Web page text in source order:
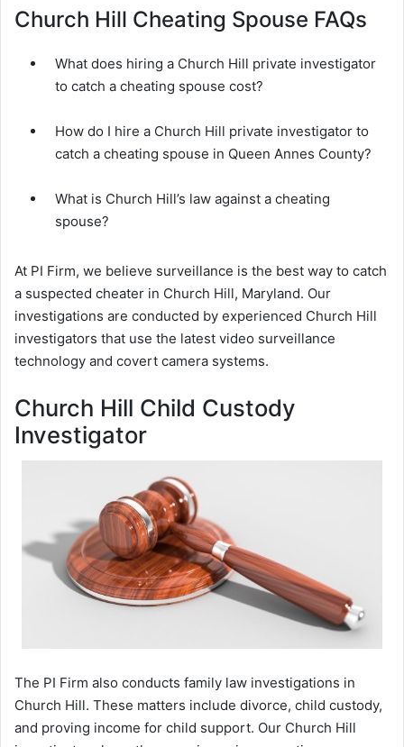
Church Hill Cheating Spouse FAQs
What does hiring a Church Hill private investigator
to catch a cheating spouse cost?
How do I hire a Church Hill private investigator to
catch a cheating spouse in Queen Annes County?
What is Church Hill’s law against a cheating
spouse?
At PI Firm, we believe surveillance is the best way to catch
a suspected cheater in Church Hill, Maryland. Our
investigations are conducted by experienced Church Hill
investigators that use the latest video surveillance
technology and covert camera systems.
Church Hill Child Custody
Investigator
The PI Firm also conducts family law investigations in
Church Hill. These matters include divorce, child custody,
and proving income for child support. Our Church Hill